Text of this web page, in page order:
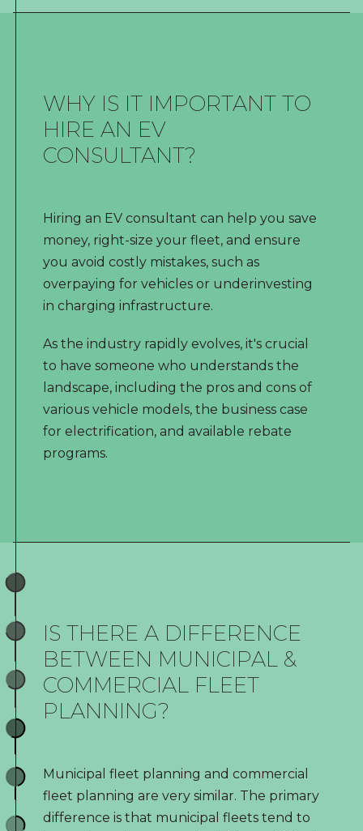
WHY IS IT IMPORTANT TO
HIRE AN EV
CONSULTANT?
Hiring an EV consultant can help you save
money, right-size your fleet, and ensure
you avoid costly mistakes, such as
overpaying for vehicles or underinvesting
in charging infrastructure.
As the industry rapidly evolves, it's crucial
to have someone who understands the
landscape, including the pros and cons of
various vehicle models, the business case
for electrification, and available rebate
programs.
IS THERE A DIFFERENCE
BETWEEN MUNICIPAL &
COMMERCIAL FLEET
PLANNING?
Municipal fleet planning and commercial
fleet planning are very similar. The primary
difference is that municipal fleets tend to